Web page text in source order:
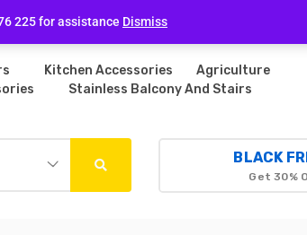
225 for assistance Dismiss
Kitchen Accessories
Agriculture
Stainless Balcony And Stairs
BLACK
Get 30%